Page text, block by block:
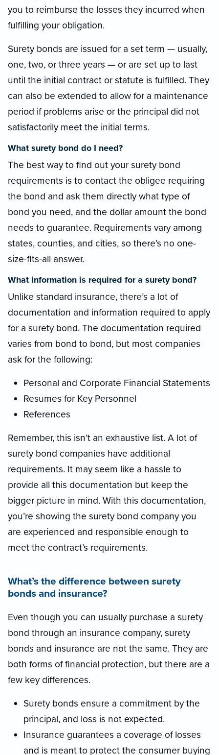
you to reimburse the losses they incurred when
fulfilling your obligation.
Surety bonds are issued for a set term — usually,
one, two, or three years — or are set up to last
until the initial contract or statute is fulfilled. They
can also be extended to allow for a maintenance
period if problems arise or the principal did not
satisfactorily meet the initial terms.
What surety bond do I need?
The best way to find out your surety bond
requirements is to contact the obligee requiring
the bond and ask them directly what type of
bond you need, and the dollar amount the bond
needs to guarantee. Requirements vary among
states, counties, and cities, so there’s no one-
size-fits-all answer.
What information is required for a surety bond?
Unlike standard insurance, there’s a lot of
documentation and information required to apply
for a surety bond. The documentation required
varies from bond to bond, but most companies
ask for the following:
Personal and Corporate Financial Statements
Resumes for Key Personnel
References
Remember, this isn’t an exhaustive list. A lot of
surety bond companies have additional
requirements. It may seem like a hassle to
provide all this documentation but keep the
bigger picture in mind. With this documentation,
you’re showing the surety bond company you
are experienced and responsible enough to
meet the contract’s requirements.
What’s the difference between surety
bonds and insurance?
Even though you can usually purchase a surety
bond through an insurance company, surety
bonds and insurance are not the same. They are
both forms of financial protection, but there are a
few key differences.
Surety bonds ensure a commitment by the
principal, and loss is not expected.
Insurance guarantees a coverage of losses
and is meant to protect the consumer buying